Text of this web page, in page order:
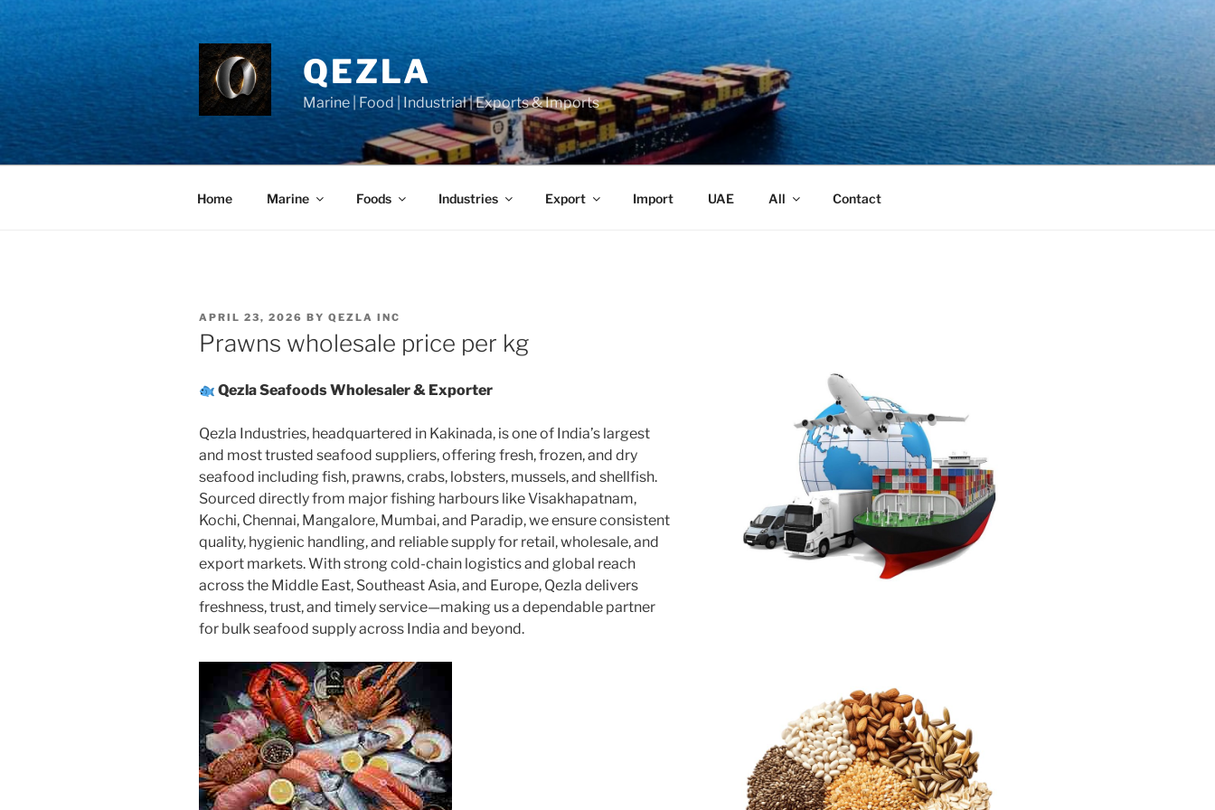
Skip
to
QEZLA
Marine | Food | Industrial | Exports & Imports
Home Marine Foods Industries Export Import UAE All Contact
POSTED
ON
APRIL 23, 2026 BY QEZLA INC
Prawns wholesale price per kg
Qezla Seafoods Wholesaler & Exporter
Qezla Industries, headquartered in Kakinada, is one of India’s largest
and most trusted seafood suppliers, offering fresh, frozen, and dry
seafood including fish, prawns, crabs, lobsters, mussels, and shellfish.
Sourced directly from major fishing harbours like Visakhapatnam,
Kochi, Chennai, Mangalore, Mumbai, and Paradip, we ensure consistent
quality, hygienic handling, and reliable supply for retail, wholesale, and
export markets. With strong cold-chain logistics and global reach
across the Middle East, Southeast Asia, and Europe, Qezla delivers
freshness, trust, and timely service—making us a dependable partner
for bulk seafood supply across India and beyond.